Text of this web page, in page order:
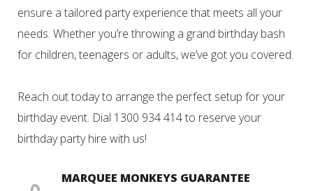
ensure a tailored party experience that meets all your
needs. Whether you’re throwing a grand birthday bash
for children, teenagers or adults, we’ve got you covered.
Reach out today to arrange the perfect setup for your
birthday event. Dial 1300 934 414 to reserve your
birthday party hire with us!
MARQUEE MONKEYS GUARANTEE